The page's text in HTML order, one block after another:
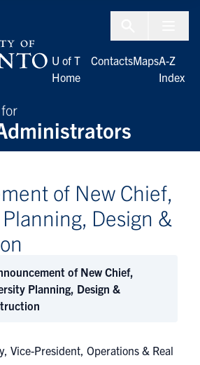
U of T
Home
ContactsMapsA-Z
Index
of New Chief,
Design &
of New Chief,
Planning, Design &
Vice-President, Operations & Real